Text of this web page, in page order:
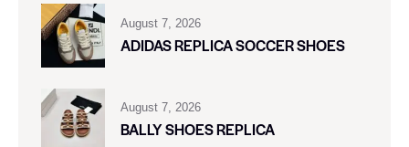
August 7, 2026
ADIDAS REPLICA SOCCER SHOES
August 7, 2026
BALLY SHOES REPLICA